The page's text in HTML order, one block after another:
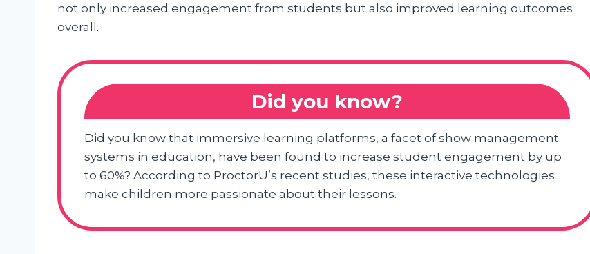
not only increased engagement from students but also improved learning outcomes
overall.
Did you know?
Did you know that immersive learning platforms, a facet of show management
systems in education, have been found to increase student engagement by up
to 60%? According to ProctorU’s recent studies, these interactive technologies
make children more passionate about their lessons.